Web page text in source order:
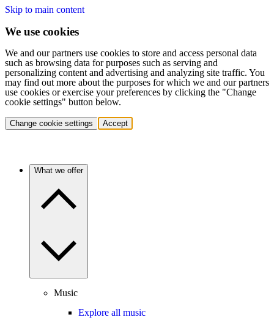
Skip to main content
We use cookies
We and our partners use cookies to store and access personal data
such as browsing data for purposes such as serving and
personalizing content and advertising and analyzing site traffic. You
may find out more about the purposes for which we and our partners
use cookies or exercise your preferences by clicking the "Change
cookie settings" button below.
Change cookie settings Accept
What we offer
Music
Explore all music